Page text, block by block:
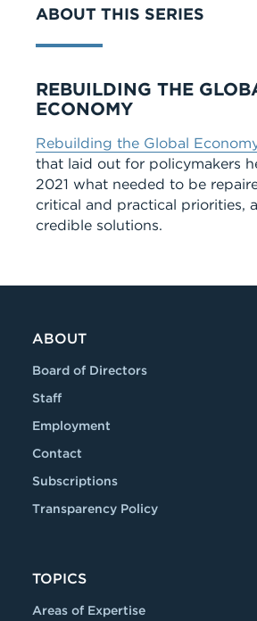
Series
ABOUT THIS SERIES
REBUILDING THE
ECONOMY
Rebuilding the Global
that laid out for policymakers
2021 what needed to be
critical and practical priorities,
credible solutions.
ABOUT
Board of Directors
Staff
Employment
Contact
Subscriptions
Transparency Policy
TOPICS
Areas of Expertise